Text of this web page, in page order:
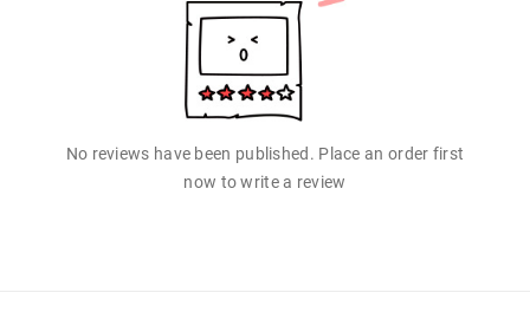
No reviews have been published. Place an order first
now to write a review